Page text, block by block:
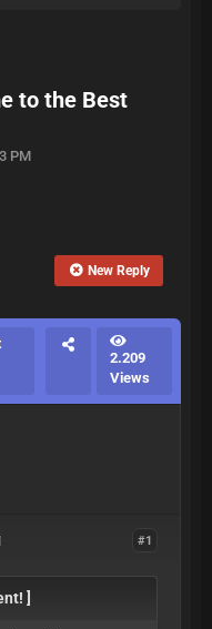
to the Best
PM
New Reply
2.209
Views
#1
]